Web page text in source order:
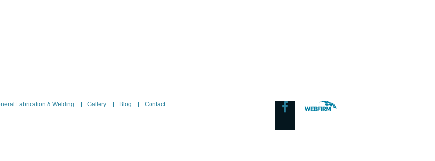
Fabrication & Welding Gallery Blog
Contact